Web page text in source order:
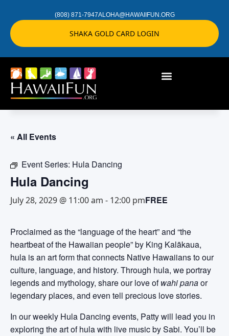
(808) 871-7947ALOHA@HAWAIIFUN.ORG
SHAKA GOLD CARD LOGIN
« All Events
Event Series: Hula Dancing
Hula Dancing
July 28, 2029 @ 11:00 am - 12:00 pmFREE
Proclaimed as the “language of the heart” and “the
heartbeat of the Hawaiian people” by King Kalākaua,
hula is an art form that connects Native Hawaiians to our
culture, language, and history. Through hula, we portray
legends and mythology, share our love ofwahi panaor
legendary places, and even tell precious love stories.
In our weekly Hula Dancing events, Patty will lead you in
exploring the art of hula with live music by Sabi. You’ll be